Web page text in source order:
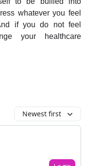
whatever you feel
if you do not feel
your healthcare
Newest first